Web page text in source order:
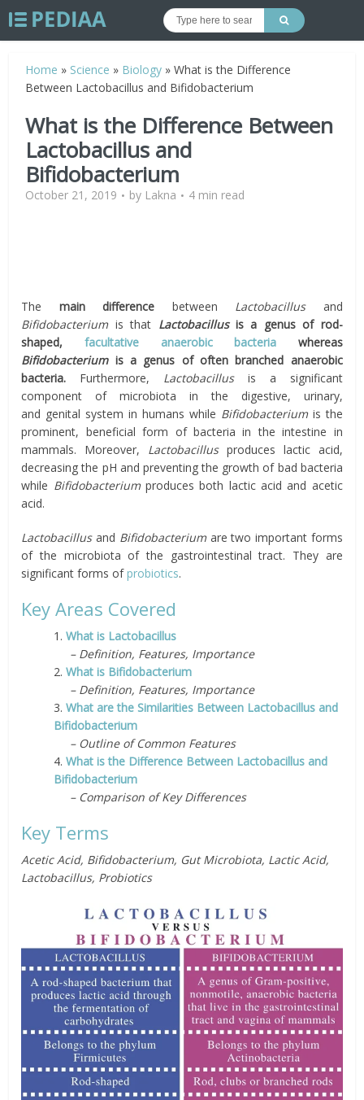
Home » Science » Biology »What is the Difference
Between Lactobacillus and Bifidobacterium
What is the Difference Between
Lactobacillus and
Bifidobacterium
October 21, 2019 by Lakna 4 min read
The main difference between Lactobacillusand
Bifidobacteriumis that Lactobacillusis a genus of rod-
shaped, facultative anaerobic bacteria whereas
Bifidobacteriumis a genus of often branched anaerobic
bacteria. Furthermore, Lactobacillusis a significant
component of microbiota in the digestive, urinary,
and genital system in humans while Bifidobacteriumis the
prominent, beneficial form of bacteria in the intestine in
mammals. Moreover, Lactobacillusproduces lactic acid,
decreasing the pH and preventing the growth of bad bacteria
while Bifidobacteriumproduces both lactic acid and acetic
acid.
Lactobacillusand Bifidobacteriumare two important forms
of the microbiota of the gastrointestinal tract. They are
significant forms ofprobiotics.
Key Areas Covered
1.What is Lactobacillus
– Definition, Features, Importance
2.What is Bifidobacterium
– Definition, Features, Importance
3.What are the Similarities Between Lactobacillus and
Bifidobacterium
– Outline of Common Features
4.What is the Difference Between Lactobacillus and
Bifidobacterium
– Comparison of Key Differences
Key Terms
Acetic Acid, Bifidobacterium, Gut Microbiota, Lactic Acid,
Lactobacillus, Probiotics